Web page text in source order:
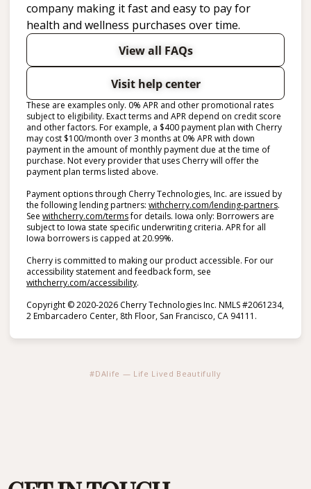
company making it fast and easy to pay for
health and wellness purchases over time.
View all FAQs
Visit help center
These are examples only. 0% APR and other promotional rates
subject to eligibility. Exact terms and APR depend on credit score
and other factors. For example, a $400 payment plan with Cherry
may cost $100/month over 3 months at 0% APR with down
payment in the amount of monthly payment due at the time of
purchase. Not every provider that uses Cherry will offer the
payment plan terms listed above.
Payment options through Cherry Technologies, Inc. are issued by
the following lending partners: withcherry.com/lending-partners(opens
.
See withcherry.com/terms(opens in new tab)
for details. Iowa only: Borrowers are
subject to Iowa state specific underwriting criteria. APR for all
Iowa borrowers is capped at 20.99%.
Cherry is committed to making our product accessible. For our
accessibility statement and feedback form, see
withcherry.com/accessibility(opens in new tab)
.
Copyright © 2020-2026 Cherry Technologies Inc. NMLS #2061234,
2 Embarcadero Center, 8th Floor, San Francisco, CA 94111.
#DAlife — Life Lived Beautifully